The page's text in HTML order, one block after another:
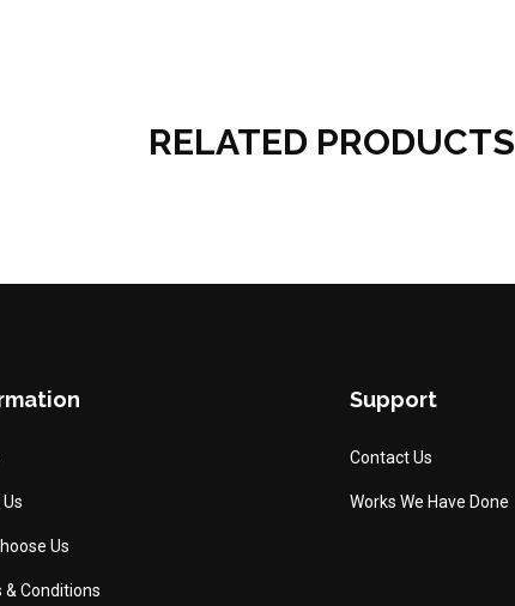
RELATED PRODUCTS
Us
& Conditions
Support
Contact Us
Works We Have Done